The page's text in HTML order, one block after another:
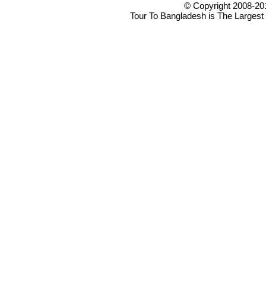
© Copyright 2008-
Tour To Bangladesh is The